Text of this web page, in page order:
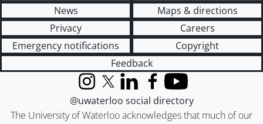
News
Maps & directions
Privacy
Careers
Emergency notifications
Copyright
Feedback
The University of Waterloo acknowledges that much of our
InstagramX (formerly Twitter)
LinkedInFacebook
YouTube
@uwaterloo social directory